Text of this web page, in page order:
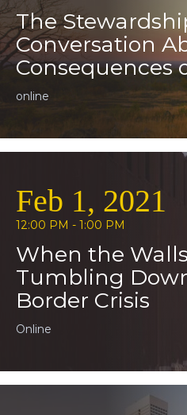
The
Conversation
Consequences
online
Feb 1, 2021
12:00 PM - 1:00 PM
When the
Tumbling
Border Crisis
Online